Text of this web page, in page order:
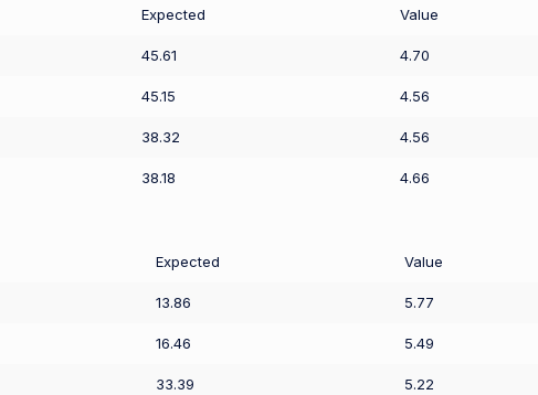
Expected Value
45.61 4.70
45.15 4.56
38.32 4.56
38.18 4.66
Expected Value
13.86 5.77
16.46 5.49
33.39 5.22